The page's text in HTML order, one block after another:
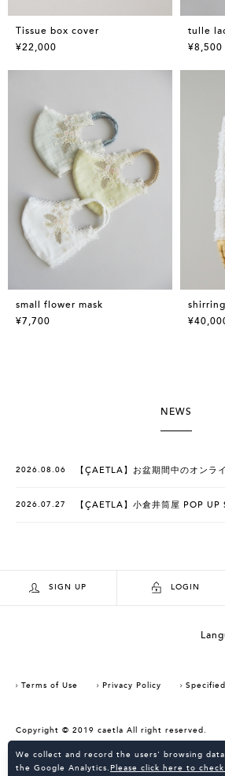
Tissue box cover
¥22,000
tulle
¥8,500
small flower mask
¥7,700
NEWS
2026.08.06
2026.07.27
SIGN UP LOGIN
Terms of Use Privacy Policy
Copyright © 2019 caetla All right reserved.
Consent Confirmation for Use of Cookies
We collect and record the users' browsing
the Google Analytics. Please click here to